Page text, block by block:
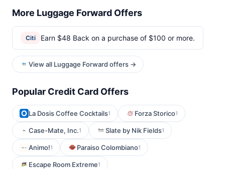
More Luggage Forward Offers
Citi Earn $48 Back on a purchase of $100 or more.
View all Luggage Forward offers →
Popular Credit Card Offers
La Dosis Coffee Cocktails1 Forza Storico1
Case-Mate, Inc.1 Slate by Nik Fields1
Animo!1 Paraiso Colombiano1
Escape Room Extreme1